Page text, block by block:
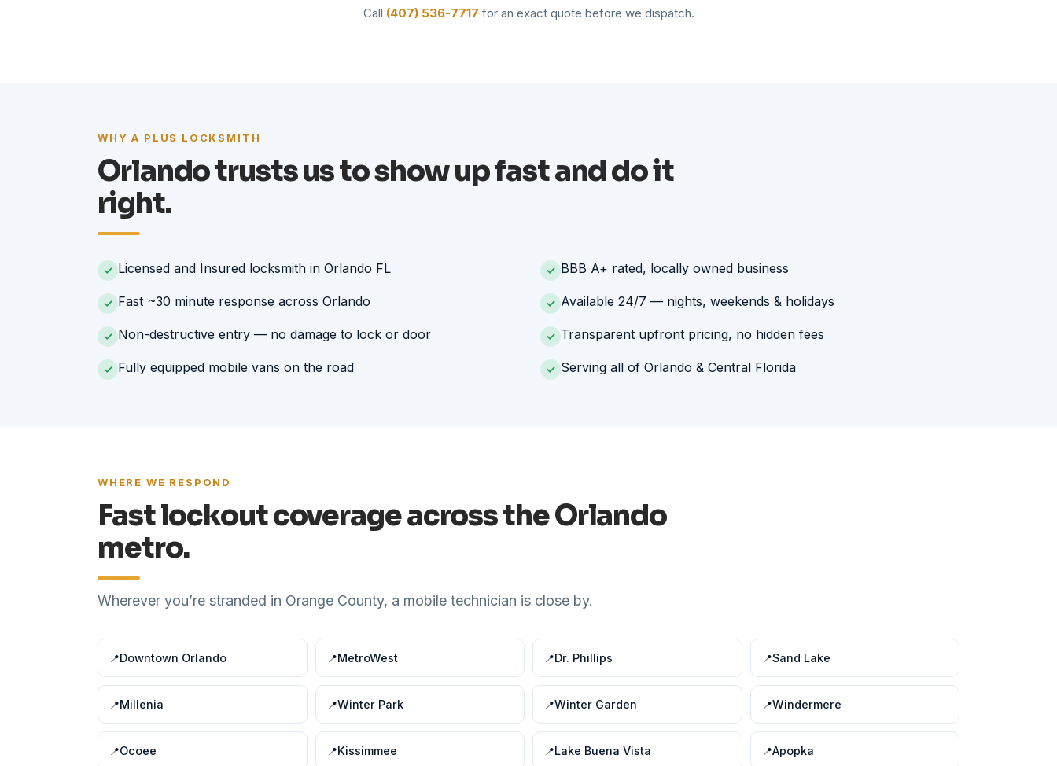
Call (407) 536-7717 for an exact quote before we dispatch.
WHY A PLUS LOCKSMITH
Orlando trusts us to show up fast and do it
right.
✓ Licensed and Insured locksmith in Orlando FL ✓ BBB A+ rated, locally owned business
✓ Fast ~30 minute response across Orlando ✓ Available 24/7 — nights, weekends & holidays
✓ Non-destructive entry — no damage to lock or door ✓ Transparent upfront pricing, no hidden fees
✓ Fully equipped mobile vans on the road ✓ Serving all of Orlando & Central Florida
WHERE WE RESPOND
Fast lockout coverage across the Orlando
metro.
Wherever you’re stranded in Orange County, a mobile technician is close by.
Downtown Orlando MetroWest Dr. Phillips Sand Lake
Millenia Winter Park Winter Garden Windermere
Ocoee Kissimmee Lake Buena Vista Apopka